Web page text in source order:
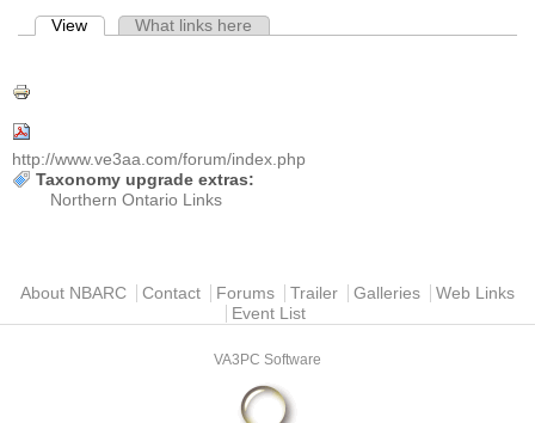
Primary tabs
View (active tab)What links here
http://www.ve3aa.com/forum/index.php
Taxonomy upgrade extras:
Northern Ontario Links
Main menu
About NBARC Contact Forums Trailer Galleries
Web Links
Event List
VA3PC Software